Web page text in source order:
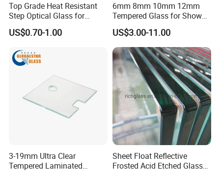
Top Grade Heat Resistant
Step Optical Glass for
Professional High Power
LED Lights
US$0.70-1.00
6mm 8mm 10mm 12mm
Tempered Glass for Shower
Door Shower Screen
US$3.00-11.00
3-19mm Ultra Clear
Tempered Laminated
Sheet Float Reflective
Frosted Acid Etched Glass